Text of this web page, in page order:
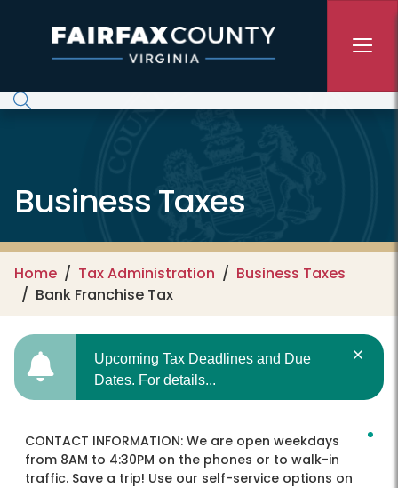
Business Taxes
Home Tax Administration
Business Taxes
Bank Franchise Tax
Upcoming Tax Deadlines and Due
Dates. For details...
CONTACT INFORMATION: We are open weekdays
from 8AM to 4:30PM on the phones or to walk-in
traffic. Save a trip! Use our self-service options on